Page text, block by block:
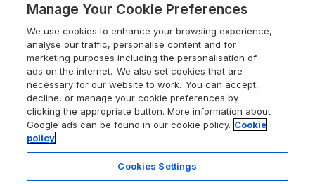
Holiday Cottages in the Cotswolds
Heart of England Cottage Holidays
Holiday Cottages in Cumbria
Dorset Holiday Cottages
Somerset Holiday Cottages
Holiday Cottages East Anglia
Holiday Cottages with Pools
Last Minute Holidays
Lodges with Hot Tubs
Log Cabin Holidays
Luxury Cottages
Self-Catering Accommodation
Devon Guide
Dorset Guide
Edinburgh Guide
England Guide
Ireland Guide
Isle of Wight Guide
Lake District Guide
What our customers say
Cookie policy
Manage cookie preferences
Supply chain transparency
Booking conditions
Legal
Manage Your Cookie Preferences
We use cookies to enhance your browsing experience,
analyse our traffic, personalise content and for
marketing purposes including the personalisation of
ads on the internet. We also set cookies that are
necessary for our website to work. You can accept,
decline, or manage your cookie preferences by
clicking the appropriate button. More information about
Google ads can be found in our cookie policy. Cookie
policy
Cookies Settings